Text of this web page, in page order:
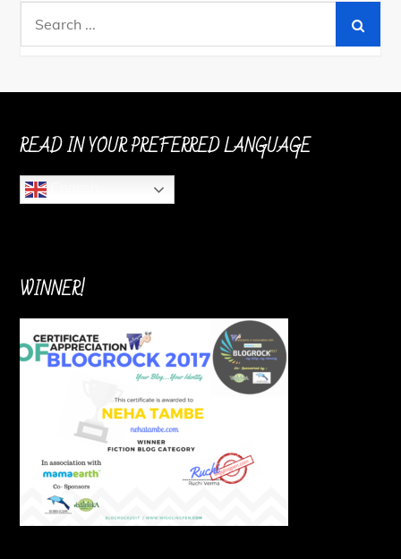
READ IN YOUR PREFERRED LANGUAGE
WINNER!